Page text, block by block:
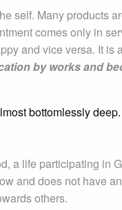
self. Many products
comes only in
and vice versa. It is
by works and
bottomlessly
a life participating in
and does not have
others.